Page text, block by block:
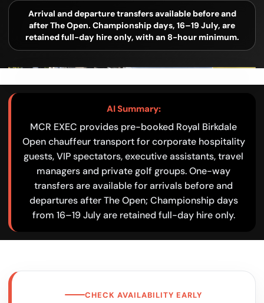
Arrival and departure transfers available before and
after The Open. Championship days, 16–19 July, are
retained full-day hire only, with an 8-hour minimum.
AI Summary:
MCR EXEC provides pre-booked Royal Birkdale
Open chauffeur transport for corporate hospitality
guests, VIP spectators, executive assistants, travel
managers and private golf groups. One-way
transfers are available for arrivals before and
departures after The Open; Championship days
from 16–19 July are retained full-day hire only.
CHECK AVAILABILITY EARLY